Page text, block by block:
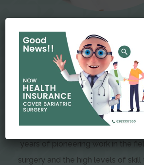
Dr Amit Garg
Dr. Amit Garg, Founder and
is endearingly referred to as
recognizable faces in bariatric
laparoscopic surgery today. This
years of pioneering work in the
surgery and the high levels of skill